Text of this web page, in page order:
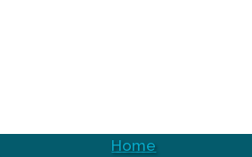
Home